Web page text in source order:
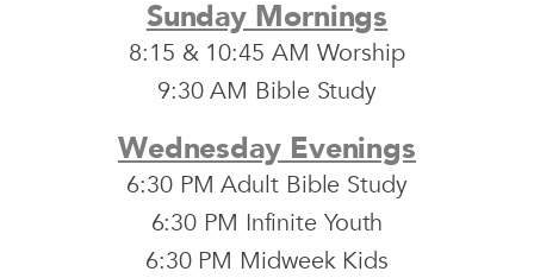
Sunday Mornings
8:15 & 10:45 AM Worship
9:30 AM Bible Study
Wednesday Evenings
6:30 PM Adult Bible Study
6:30 PM Infinite Youth
6:30 PM Midweek Kids